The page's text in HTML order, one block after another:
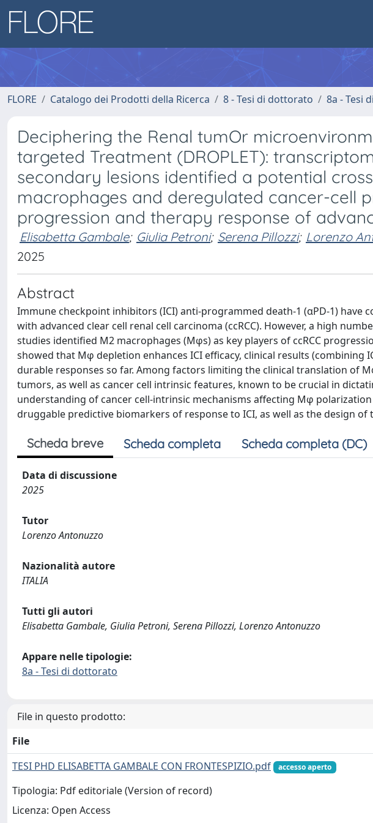
FLORE Catalogo dei Prodotti della Ricerca 8 - Tesi di dottorato 8a - Tesi
Deciphering the Renal tumOr
targeted Treatment (DROPLET):
secondary lesions identified a potential
macrophages and deregulated cancer-cell
progression and therapy response of
Elisabetta Gambale; Giulia Petroni; Serena Pillozzi; Lorenzo
2025
Abstract
Immune checkpoint inhibitors (ICI) anti-programmed death-1 (αPD-1) have
with advanced clear cell renal cell carcinoma (ccRCC). However, a high
studies identified M2 macrophages (Mφs) as key players of ccRCC
showed that Mφ depletion enhances ICI efficacy, clinical results (combining
durable responses so far. Among factors limiting the clinical translation of
tumors, as well as cancer cell intrinsic features, known to be crucial in
understanding of cancer cell-intrinsic mechanisms affecting Mφ
druggable predictive biomarkers of response to ICI, as well as the design
Scheda breve Scheda completa Scheda completa (DC)
Data di discussione
2025
Tutor
Lorenzo Antonuzzo
Nazionalità autore
ITALIA
Tutti gli autori
Elisabetta Gambale, Giulia Petroni, Serena Pillozzi, Lorenzo Antonuzzo
Appare nelle tipologie:
8a - Tesi di dottorato
File in questo prodotto:
File
TESI PHD ELISABETTA GAMBALE CON FRONTESPIZIO.pdf
accesso aperto
Tipologia: Pdf editoriale (Version of record)
Licenza: Open Access